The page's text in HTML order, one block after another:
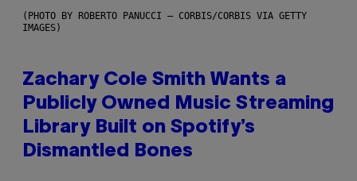
(PHOTO BY ROBERTO PANUCCI – CORBIS/CORBIS VIA GETTY
IMAGES)
Zachary Cole Smith Wants a
Publicly Owned Music Streaming
Library Built on Spotify’s
Dismantled Bones